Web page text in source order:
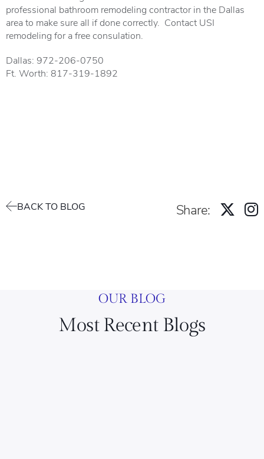
professional bathroom remodeling contractor in the Dallas
area to make sure all if done correctly. Contact USI
remodeling for a free consulation.
Dallas: 972-206-0750
Ft. Worth: 817-319-1892
BACK TO BLOG Share:
OUR BLOG
Most Recent Blogs